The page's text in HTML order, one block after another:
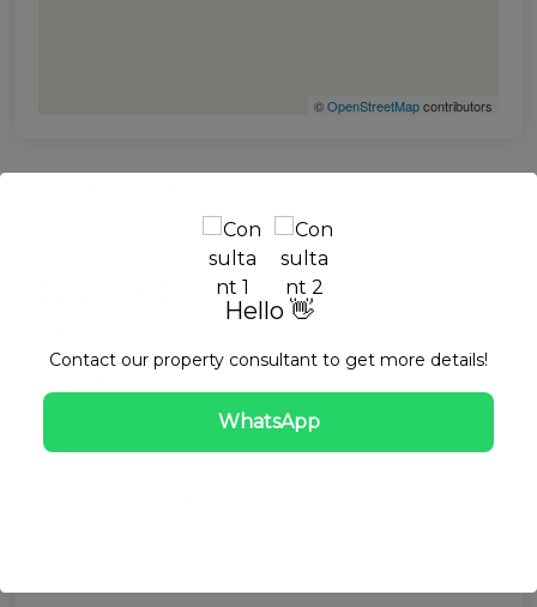
©OpenStreetMapcontributors
633.56 to 2,187.33 Sq Ft m²
$ Starting From $252,080
Berkshire Park- Nshama
NA
Hello 👋
Contact our property consultant to get more details!
WhatsApp